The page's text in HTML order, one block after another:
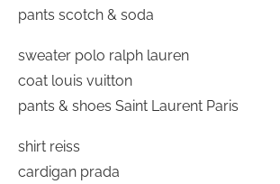
pants scotch & soda
sweater polo ralph lauren
coat louis vuitton
pants & shoes Saint Laurent Paris
shirt reiss
cardigan prada